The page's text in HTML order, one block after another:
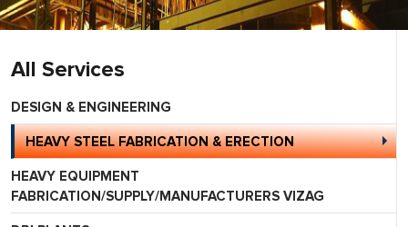
All Services
DESIGN & ENGINEERING
HEAVY STEEL FABRICATION & ERECTION
HEAVY EQUIPMENT
FABRICATION/SUPPLY/MANUFACTURERS VIZAG